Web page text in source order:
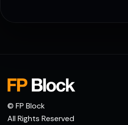
© FP Block
All Rights Reserved